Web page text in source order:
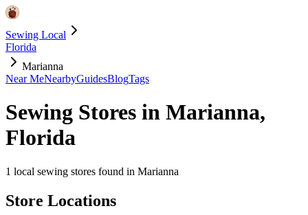
Sewing Local
Florida
Marianna
Near MeNearbyGuidesBlogTags
Sewing Stores in Marianna,
Florida
1 local sewing stores found in Marianna
Store Locations